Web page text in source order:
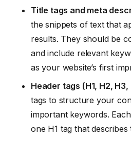
Title tags and meta
the snippets of text that
results. They should be
and include relevant
as your website’s first
Header tags (H1, H2, H3,
tags to structure your
important keywords.
one H1 tag that describes